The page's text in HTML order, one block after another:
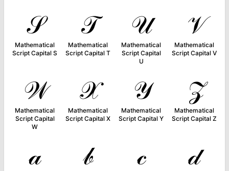
𝒮
Mathematical
Script Capital S
𝒯
Mathematical
Script Capital T
𝒰
Mathematical
Script Capital
U
𝒱
Mathematical
Script Capital V
𝒲
Mathematical
Script Capital
W
𝒳
Mathematical
Script Capital X
𝒴
Mathematical
Script Capital Y
𝒵
Mathematical
Script Capital Z
𝒶 𝒷 𝒸 𝒹